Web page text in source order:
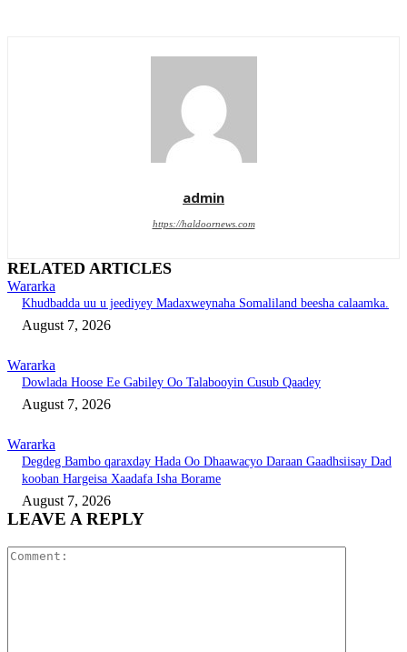
admin
https://haldoornews.com
RELATED ARTICLES
Wararka
Khudbadda uu u jeediyey Madaxweynaha Somaliland beesha calaamka.
August 7, 2026
Wararka
Dowlada Hoose Ee Gabiley Oo Talabooyin Cusub Qaadey
August 7, 2026
Wararka
Degdeg Bambo qaraxday Hada Oo Dhaawacyo Daraan Gaadhsiisay Dad
kooban Hargeisa Xaadafa Isha Borame
August 7, 2026
LEAVE A REPLY